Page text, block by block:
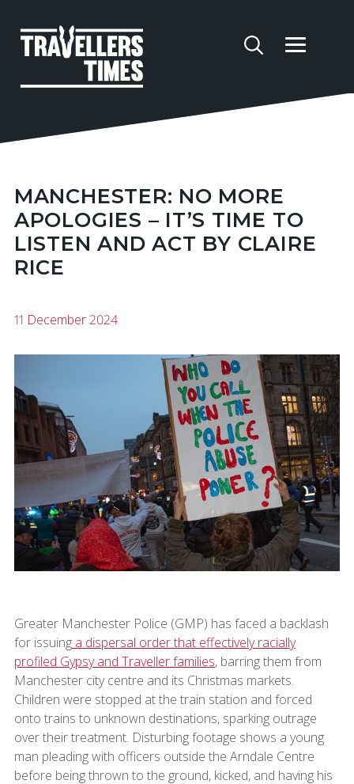
MANCHESTER: NO MORE
APOLOGIES – IT’S TIME TO
LISTEN AND ACT BY CLAIRE
RICE
11 December 2024
Greater Manchester Police (GMP) has faced a backlash
for issuinga dispersal order that effectively racially
profiled Gypsy and Traveller families, barring them from
Manchester city centre and its Christmas markets.
Children were stopped at the train station and forced
onto trains to unknown destinations, sparking outrage
over their treatment. Disturbing footage shows a young
man pleading with officers outside the Arndale Centre
before being thrown to the ground, kicked, and having his